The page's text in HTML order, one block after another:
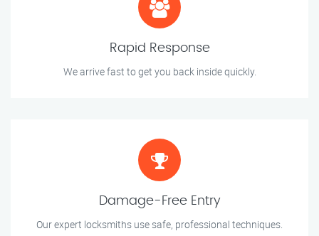
Rapid Response
We arrive fast to get you back inside quickly.
Damage-Free Entry
Our expert locksmiths use safe, professional techniques.